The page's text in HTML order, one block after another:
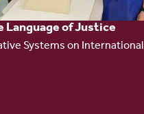
of Justice
Systems on